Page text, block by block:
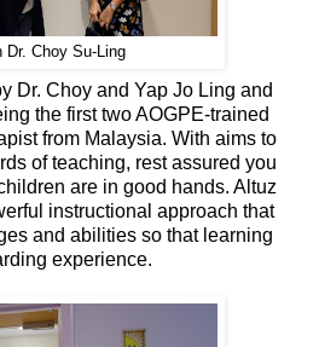
Dr. Choy Su-Ling
Dr. Choy and Yap Jo Ling and
the first two AOGPE-trained
from Malaysia. With aims to
of teaching, rest assured you
are in good hands. Altuz
instructional approach that
and abilities so that learning
experience.